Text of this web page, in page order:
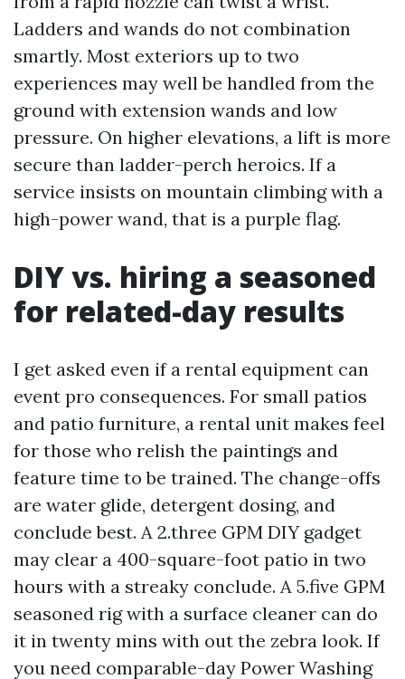
Ladders and wands do not combination
smartly. Most exteriors up to two
experiences may well be handled from the
ground with extension wands and low
pressure. On higher elevations, a lift is more
secure than ladder-perch heroics. If a
service insists on mountain climbing with a
high-power wand, that is a purple flag.
DIY vs. hiring a seasoned
for related-day results
I get asked even if a rental equipment can
event pro consequences. For small patios
and patio furniture, a rental unit makes feel
for those who relish the paintings and
feature time to be trained. The change-offs
are water glide, detergent dosing, and
conclude best. A 2.three GPM DIY gadget
may clear a 400-square-foot patio in two
hours with a streaky conclude. A 5.five GPM
seasoned rig with a surface cleaner can do
it in twenty mins with out the zebra look. If
you need comparable-day Power Washing